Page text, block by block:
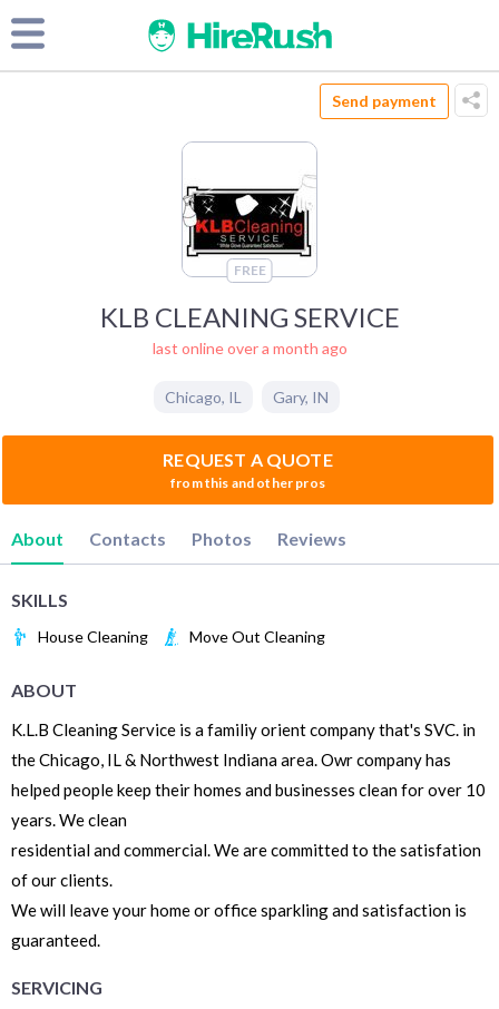
Send payment
FREE
KLB CLEANING SERVICE
last online over a month ago
Chicago, IL Gary, IN
REQUEST A QUOTE
from this and other pros
About Contacts Photos Reviews
SKILLS
House Cleaning Move Out Cleaning
ABOUT
K.L.B Cleaning Service is a familiy orient company that's SVC. in
the Chicago, IL & Northwest Indiana area. Owr company has
helped people keep their homes and businesses clean for over 10
years. We clean
residential and commercial. We are committed to the satisfation
of our clients.
We will leave your home or office sparkling and satisfaction is
guaranteed.
SERVICING